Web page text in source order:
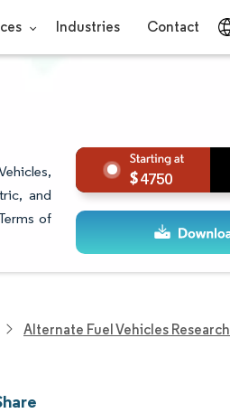
Industries Contact
and
of
4750
Alternate Fuel Vehicles Research